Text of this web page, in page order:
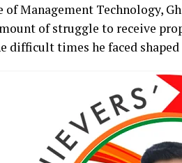
Management Technology,
of struggle to receive
difficult times he faced